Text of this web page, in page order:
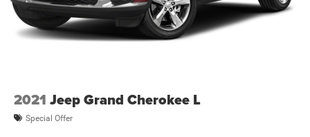
2021 Jeep Grand Cherokee L
Special Offer